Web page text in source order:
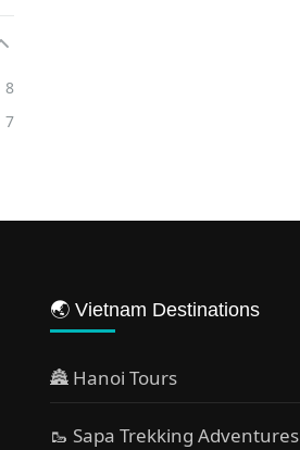
8
7
🌏 Vietnam Destinations
🏯 Hanoi Tours
🥾 Sapa Trekking Adventures